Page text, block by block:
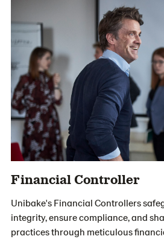
Financial Controller
Unibake's Financial Controllers
integrity, ensure compliance, and
practices through meticulous